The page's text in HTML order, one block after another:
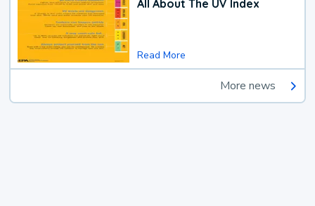
All About The UV Index
Read More
More news